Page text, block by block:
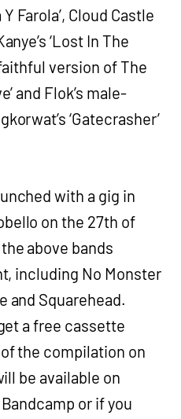
Farola’, Cloud Castle
‘Lost In The
version of The
and Flok’s male-
‘Gatecrasher’
with a gig in
on the 27th of
above bands
including No Monster
and Squarehead.
a free cassette
the compilation on
be available on
or if you